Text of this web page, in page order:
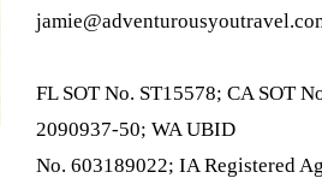
FL SOT No. ST15578; CA SOT
2090937-50; WA UBID
No. 603189022; IA Registered